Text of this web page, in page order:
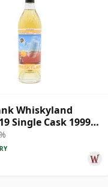
Whiskyland
Single Cask 1999